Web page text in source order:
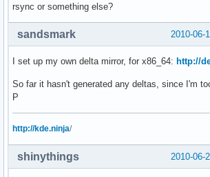
rsync or something else?
2010-06-
sandsmark
I set up my own delta mirror, for x86_64: http://
So far it hasn't generated any deltas, since I'm
P
http://kde.ninja/
2010-06-
shinythings